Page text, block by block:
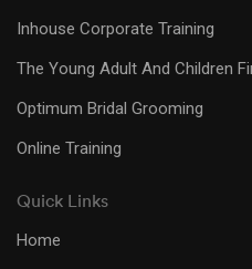
Inhouse Corporate Training
The Young Adult And Children
Optimum Bridal Grooming
Online Training
Quick Links
Home